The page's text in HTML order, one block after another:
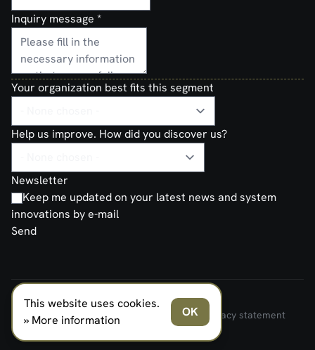
Inquiry message *
Your organization best fits this segment
Help us improve. How did you discover us?
Newsletter
Keep me updated on your latest news and system
innovations by e-mail
Send
FERNO NORDEN MILITARY SYSTEMS AS © 2026
Terms and Conditions of Sale and Delivery
Privacy statement
Transparancy Act
This website uses cookies.
» More information
OK